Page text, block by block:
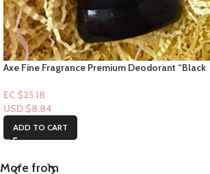
Axe Fine Fragrance Premium Deodorant “Black
EC $25.18
USD $8.84
ADD TO CART
More from